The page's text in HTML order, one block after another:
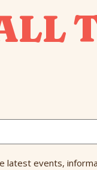
latest events,